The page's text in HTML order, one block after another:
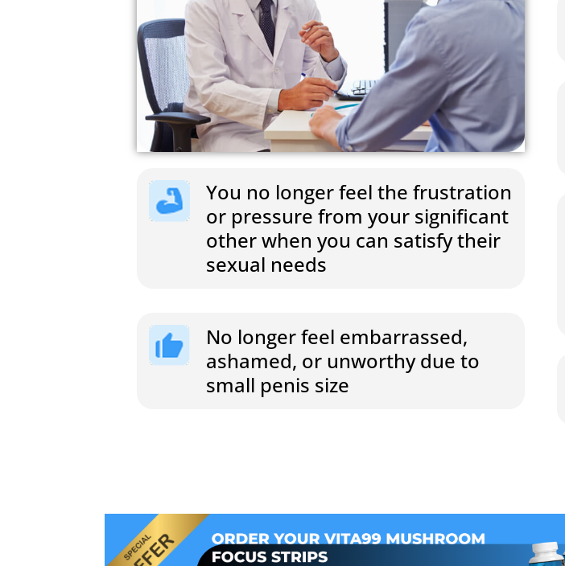
You no longer feel the frustration
or pressure from your significant
other when you can satisfy their
sexual needs
No longer feel embarrassed,
ashamed, or unworthy due to
small penis size